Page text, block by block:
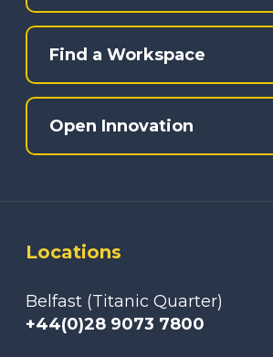
Find a Workspace
Open Innovation
Locations
Belfast (Titanic Quarter)
+44(0)28 9073 7800